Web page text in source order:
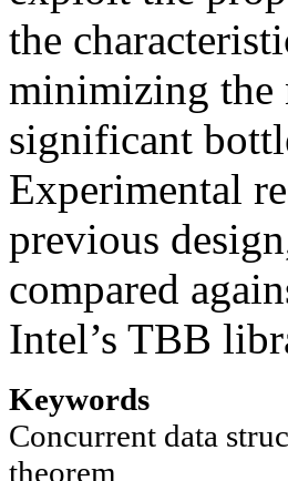
the
minimizing the
significant
Experimental
previous
compared
Intel’s TBB
Keywords
Concurrent data
theorem